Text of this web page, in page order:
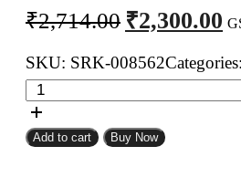
₹2,714.00 Original
price
was:
₹2,714.00.
₹2,300.00
is:
SKU: SRK-008562Categories:
M12
8Pin
Female
12mm
Add to cart Buy Now